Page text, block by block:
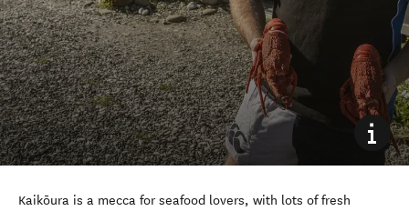
Kaikōura is a mecca for seafood lovers, with lots of fresh